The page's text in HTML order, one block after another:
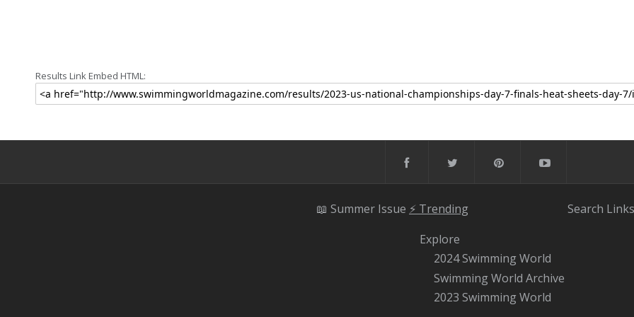
Results Link Embed HTML:
📖 Summer Issue ⚡️ Trending
Explore
2024 Swimming World
Swimming World Archive
2023 Swimming World
Search Links